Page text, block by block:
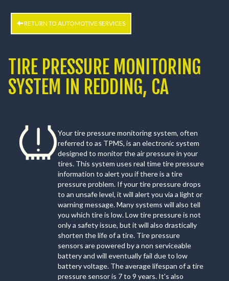
RETURN TO AUTOMOTIVE SERVICES
TIRE PRESSURE MONITORING
SYSTEM IN REDDING, CA
Your tire pressure monitoring system, often
referred to as TPMS, is an electronic system
designed to monitor the air pressure in your
tires. This system uses real time tire pressure
information to alert you if there is a tire
pressure problem. If your tire pressure drops
to an unsafe level, it will alert you via a light or
warning message. Many systems will also tell
you which tire is low. Low tire pressure is not
only a safety issue, but it will also drastically
shorten the life of a tire. Tire pressure
sensors are powered by a non serviceable
battery and will eventually fail due to low
battery voltage. The average lifespan of a tire
pressure sensor is 7 to 9 years. It's also